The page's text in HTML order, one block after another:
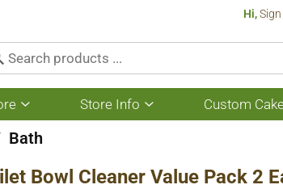
Hi,Sign
Show
submenu
for
Store Info
Show
submenu
Info
Custom
Bath
Bowl Cleaner Value Pack 2